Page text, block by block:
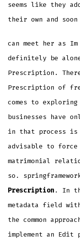
seems like they
their own and
can meet her as
definitely be
Prescription.
Prescription of
comes to
businesses have
in that process
advisable to
matrimonial
so.
Prescription. In
metadata field
the common
implement an Edit